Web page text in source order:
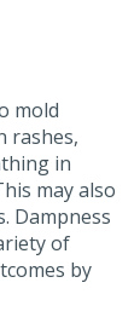
mold
rashes,
in
may also
Dampness
of
by